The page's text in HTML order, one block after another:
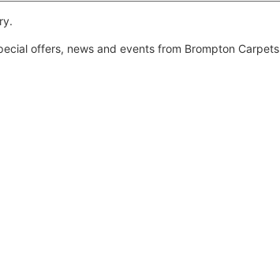
offers, news and events from Brompton Carpets